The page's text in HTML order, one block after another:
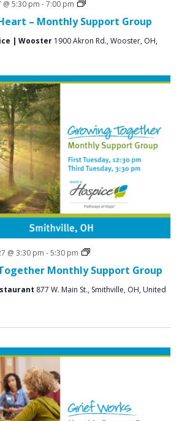
– Monthly Support Group
@ 5:30 pm -7:00 pm
Grief
Groups
| Wooster 1900 Akron Rd., Wooster, OH,
Monthly Support Group
@ 3:30 pm -5:30 pm
Social
877 W. Main St., Smithville, OH, United